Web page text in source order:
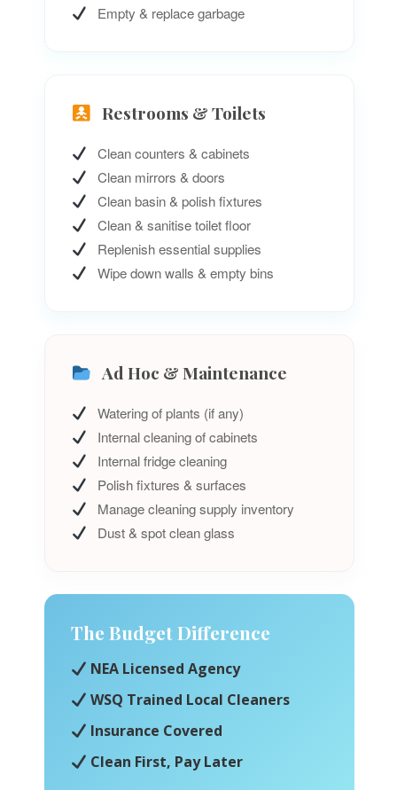
Empty & replace garbage
Restrooms & Toilets
Clean counters & cabinets
Clean mirrors & doors
Clean basin & polish fixtures
Clean & sanitise toilet floor
Replenish essential supplies
Wipe down walls & empty bins
Ad Hoc & Maintenance
Watering of plants (if any)
Internal cleaning of cabinets
Internal fridge cleaning
Polish fixtures & surfaces
Manage cleaning supply inventory
Dust & spot clean glass
The Budget Difference
NEA Licensed Agency
WSQ Trained Local Cleaners
Insurance Covered
Clean First, Pay Later